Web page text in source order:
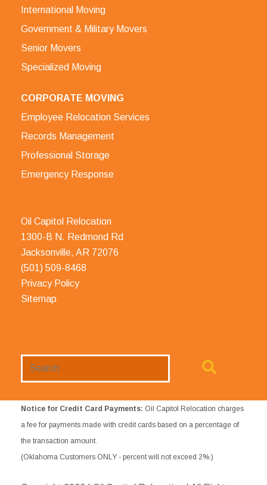
International Moving
Government & Military Movers
Senior Movers
Specialized Moving
CORPORATE MOVING
Employee Relocation Services
Records Management
Professional Storage
Emergency Response
Oil Capitol Relocation
1300-B N. Redmond Rd
Jacksonville, AR 72076
(501) 509-8468
Privacy Policy
Sitemap
Notice for Credit Card Payments: Oil Capitol Relocation charges
a fee for payments made with credit cards based on a percentage of
the transaction amount.
(Oklahoma Customers ONLY - percent will not exceed 2%.)